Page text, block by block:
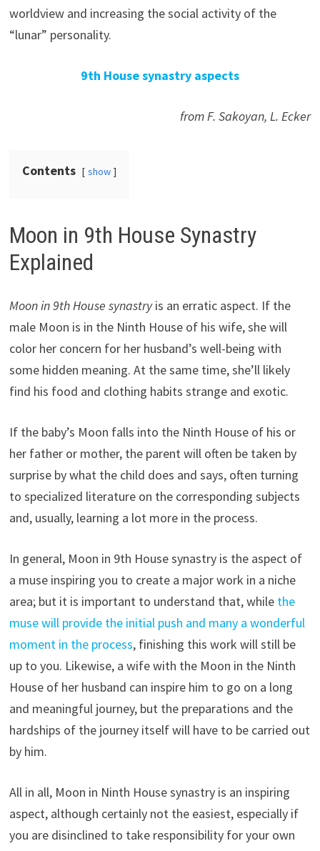
worldview and increasing the social activity of the
“lunar” personality.
9th House synastry aspects
from F. Sakoyan, L. Ecker
Contents show
Moon in 9th House Synastry
Explained
Moon in 9th House synastryis an erratic aspect. If the
male Moon is in the Ninth House of his wife, she will
color her concern for her husband’s well-being with
some hidden meaning. At the same time, she’ll likely
find his food and clothing habits strange and exotic.
If the baby’s Moon falls into the Ninth House of his or
her father or mother, the parent will often be taken by
surprise by what the child does and says, often turning
to specialized literature on the corresponding subjects
and, usually, learning a lot more in the process.
In general, Moon in 9th House synastry is the aspect of
a muse inspiring you to create a major work in a niche
area; but it is important to understand that, while the
muse will provide the initial push and many a wonderful
moment in the process, finishing this work will still be
up to you. Likewise, a wife with the Moon in the Ninth
House of her husband can inspire him to go on a long
and meaningful journey, but the preparations and the
hardships of the journey itself will have to be carried out
by him.
All in all, Moon in Ninth House synastry is an inspiring
aspect, although certainly not the easiest, especially if
you are disinclined to take responsibility for your own